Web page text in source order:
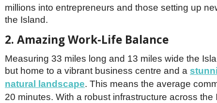
millions into entrepreneurs and those setting up
the Island.
2. Amazing Work-Life Balance
Measuring 33 miles long and 13 miles wide the
but home to a vibrant business centre and a
natural landscape. This means the average
20 minutes. With a robust infrastructure across the